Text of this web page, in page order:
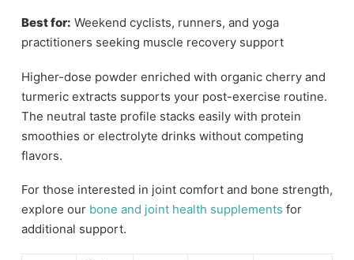
Best for: Weekend cyclists, runners, and yoga
practitioners seeking muscle recovery support
Higher-dose powder enriched with organic cherry and
turmeric extracts supports your post-exercise routine.
The neutral taste profile stacks easily with protein
smoothies or electrolyte drinks without competing
flavors.
For those interested in joint comfort and bone strength,
explore our bone and joint health supplements for
additional support.